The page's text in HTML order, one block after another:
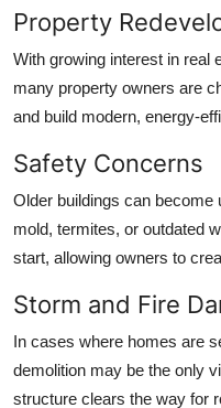
Property
With growing interest in real
many property owners are
and build modern, energy-
Safety Concerns
Older buildings can become
mold, termites, or outdated
start, allowing owners to
Storm and Fire
In cases where homes are
demolition may be the only
structure clears the way for